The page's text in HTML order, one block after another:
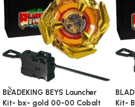
BLADEKING BEYS Launcher
Kit- bx- gold 00-00 Cobalt
Kit-